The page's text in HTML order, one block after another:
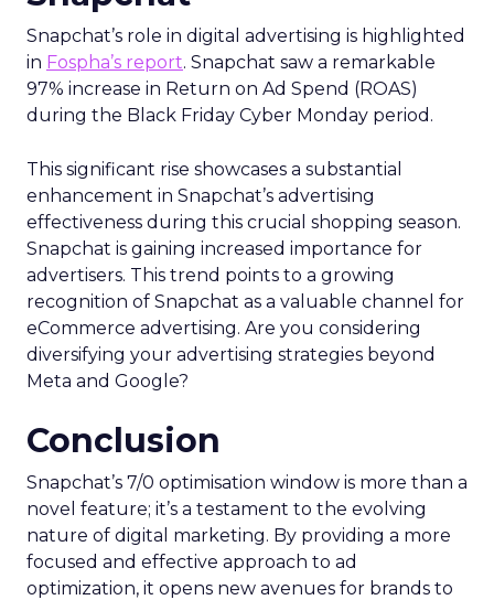
Snapchat’s role in digital advertising is highlighted
in Fospha’s report. Snapchat saw a remarkable
97% increase in Return on Ad Spend (ROAS)
during the Black Friday Cyber Monday period.
This significant rise showcases a substantial
enhancement in Snapchat’s advertising
effectiveness during this crucial shopping season.
Snapchat is gaining increased importance for
advertisers. This trend points to a growing
recognition of Snapchat as a valuable channel for
eCommerce advertising. Are you considering
diversifying your advertising strategies beyond
Meta and Google?
Conclusion
Snapchat’s 7/0 optimisation window is more than a
novel feature; it’s a testament to the evolving
nature of digital marketing. By providing a more
focused and effective approach to ad
optimization, it opens new avenues for brands to